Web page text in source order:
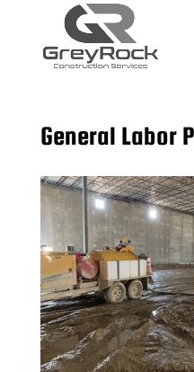
General Labor